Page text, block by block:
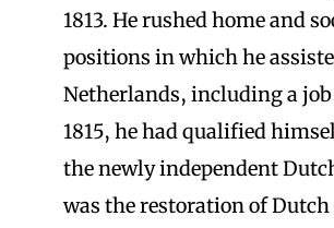
1813. He rushed home and
positions in which he
Netherlands, including a job
1815, he had qualified
the newly independent
was the restoration of